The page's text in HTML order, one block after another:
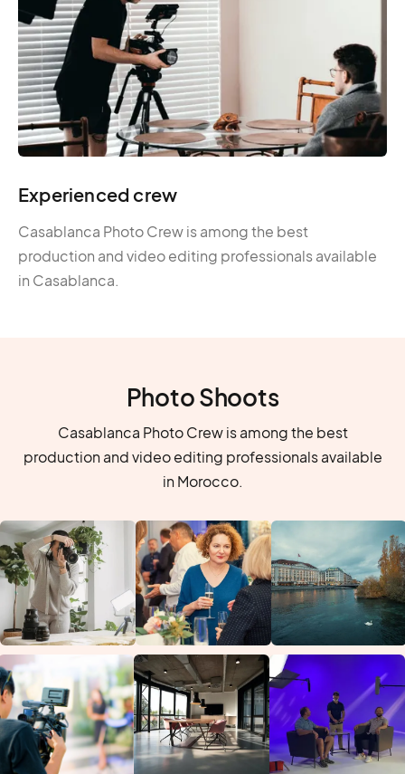
Experienced crew
Casablanca Photo Crew is among the best
production and video editing professionals available
in Casablanca.
Photo Shoots
Casablanca Photo Crew is among the best
production and video editing professionals available
in Morocco.